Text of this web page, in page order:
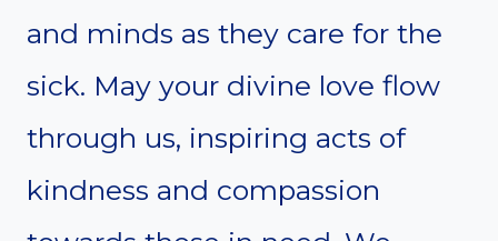
and minds as they care for the
sick. May your divine love flow
through us, inspiring acts of
kindness and compassion